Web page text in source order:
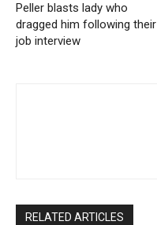
Peller blasts lady who
dragged him following their
job interview
RELATED ARTICLES